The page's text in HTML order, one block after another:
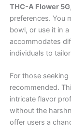
THC-A Flower 5G
preferences. You
bowl, or use it in
accommodates
individuals to
For those
recommended.
intricate flavor
without the
offer users a